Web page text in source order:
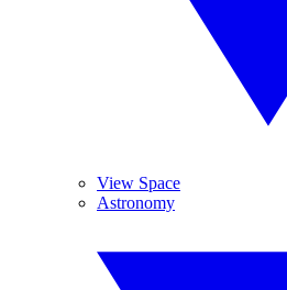
View Space
Astronomy